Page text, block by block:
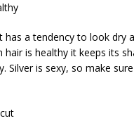
has a tendency to look dry
hair is healthy it keeps its
Silver is sexy, so make